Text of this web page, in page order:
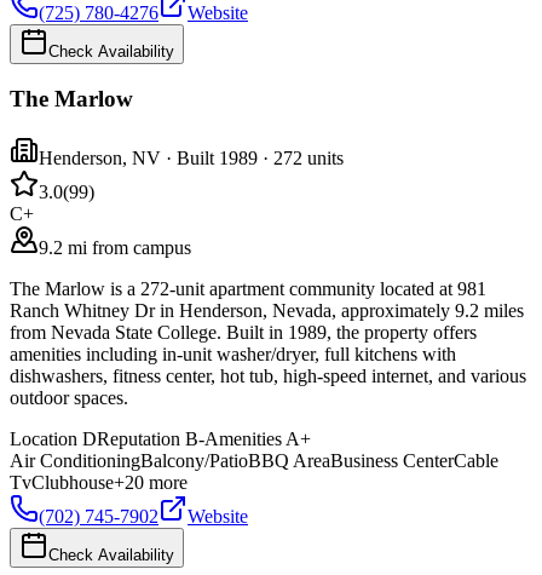
(725) 780-4276
Website
Check Availability
The Marlow
Henderson, NV · Built 1989 · 272 units
3.0(99)
C+
9.2 mi from campus
The Marlow is a 272-unit apartment community located at 981
Ranch Whitney Dr in Henderson, Nevada, approximately 9.2 miles
from Nevada State College. Built in 1989, the property offers
amenities including in-unit washer/dryer, full kitchens with
dishwashers, fitness center, hot tub, high-speed internet, and various
outdoor spaces.
Location DReputation B-Amenities A+
Air ConditioningBalcony/PatioBBQ AreaBusiness CenterCable
TvClubhouse+20 more
(702) 745-7902
Website
Check Availability